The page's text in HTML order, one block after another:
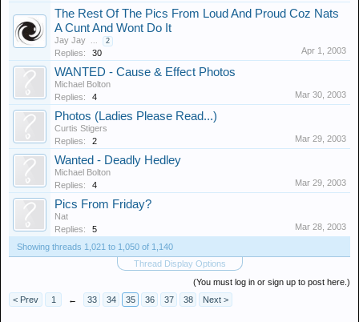
The Rest Of The Pics From Loud And Proud Coz Nats
A Cunt And Wont Do It
Jay Jay ... 2
Replies: 30 Apr 1, 2003
WANTED - Cause & Effect Photos
Michael Bolton
Replies:
4 Mar 30, 2003
Photos (Ladies Please Read...)
Curtis Stigers
Replies:
2 Mar 29, 2003
Wanted - Deadly Hedley
Michael Bolton
Replies:
4 Mar 29, 2003
Pics From Friday?
Nat
Replies:
5 Mar 28, 2003
Showing threads 1,021 to 1,050 of 1,140
Thread Display Options
(You must log in or sign up to post here.)
< Prev
1 ← 33 34 35 36 37 38 Next >